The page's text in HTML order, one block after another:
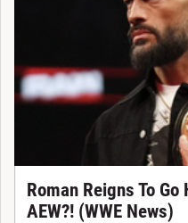
Roman Reigns To
AEW?! (WWE News)